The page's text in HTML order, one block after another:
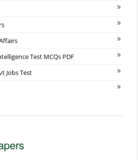
Test MCQs PDF
Jobs Test